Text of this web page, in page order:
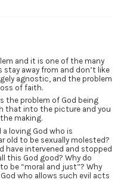
and it is one of the many
away from and don’t like
agnostic, and the problem
of faith.
the problem of God being
that into the picture and you
making.
a loving God who is
old to be sexually molested?
have intervened and stopped
this God good? Why do
be “moral and just”? Why
who allows such evil acts